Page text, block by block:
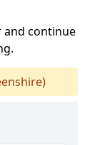
and continue